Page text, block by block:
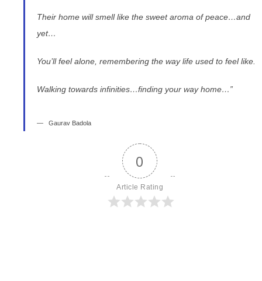
Their home will smell like the sweet aroma of peace…and
yet…
You’ll feel alone, remembering the way life used to feel like.
Walking towards infinities…finding your way home…”
Gaurav Badola
0
Article Rating